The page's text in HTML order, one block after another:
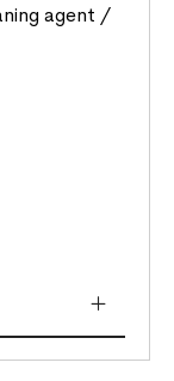
agent /